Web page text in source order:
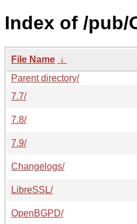
Index of /pub/
File Name ↓
Parent directory/
7.7/
7.8/
7.9/
Changelogs/
LibreSSL/
OpenBGPD/